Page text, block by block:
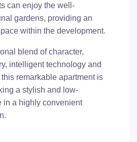
can enjoy the well-
gardens, providing an
within the development.
blend of character,
intelligent technology and
remarkable apartment is
a stylish and low-
in a highly convenient